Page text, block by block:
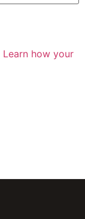
Learn how your